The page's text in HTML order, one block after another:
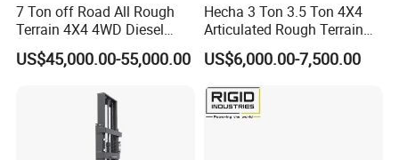
7 Ton off Road All Rough
Terrain 4X4 4WD Diesel
Forklift China
US$45,000.00-55,000.00
Hecha 3 Ton 3.5 Ton 4X4
Articulated Rough Terrain
off-Road Forklift
US$6,000.00-7,500.00